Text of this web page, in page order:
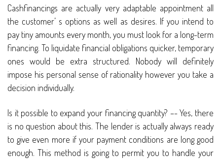
Cashfinancings are actually very adaptable appointment all
the customer’ s options as well as desires. If you intend to
pay tiny amounts every month, you must look for a long-term
financing. To liquidate financial obligations quicker, temporary
ones would be extra structured. Nobody will definitely
impose his personal sense of rationality however you take a
decision individually.
Is it possible to expand your financing quantity? –- Yes, there
is no question about this. The lender is actually always ready
to give even more if your payment conditions are long good
enough. This method is going to permit you to handle your